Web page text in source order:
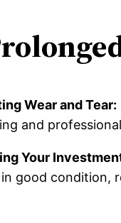
Wear and Tear:
and
Your
good condition,